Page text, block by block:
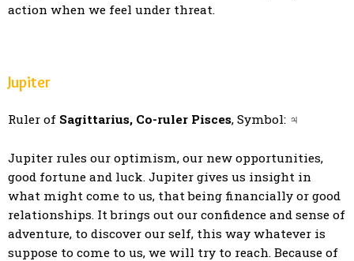
action when we feel under threat.
Jupiter
Ruler of Sagittarius, Co-ruler Pisces, Symbol: ♃
Jupiter rules our optimism, our new opportunities,
good fortune and luck. Jupiter gives us insight in
what might come to us, that being financially or good
relationships. It brings out our confidence and sense of
adventure, to discover our self, this way whatever is
suppose to come to us, we will try to reach. Because of